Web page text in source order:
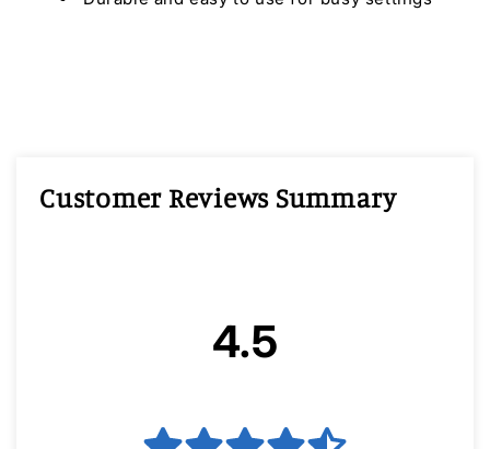
Customer Reviews Summary
4.5